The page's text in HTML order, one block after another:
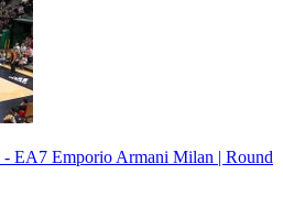
EA7 Emporio Armani Milan | Round